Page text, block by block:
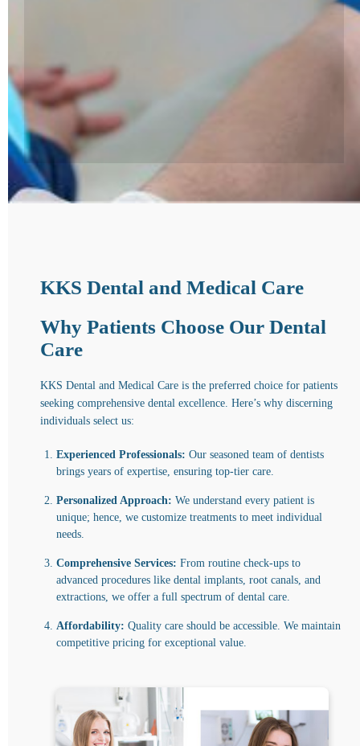
KKS Dental and Medical Care
Why Patients Choose Our Dental
Care
KKS Dental and Medical Care is the preferred choice for patients
seeking comprehensive dental excellence. Here’s why discerning
individuals select us:
Experienced Professionals: Our seasoned team of dentists
brings years of expertise, ensuring top-tier care.
Personalized Approach: We understand every patient is
unique; hence, we customize treatments to meet individual
needs.
Comprehensive Services: From routine check-ups to
advanced procedures like dental implants, root canals, and
extractions, we offer a full spectrum of dental care.
Affordability: Quality care should be accessible. We maintain
competitive pricing for exceptional value.